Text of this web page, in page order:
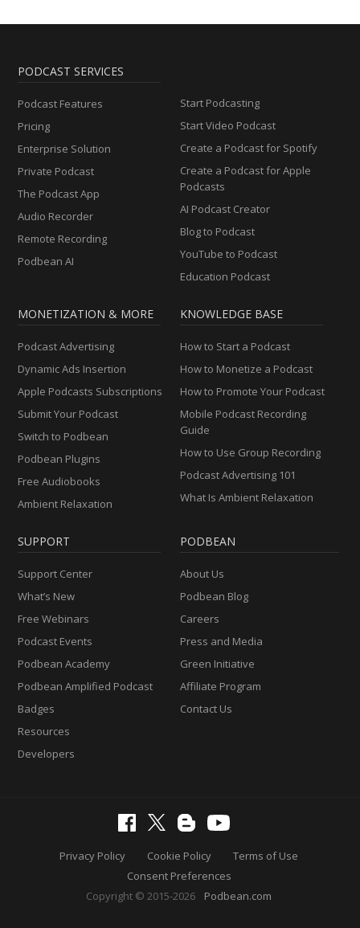
PODCAST SERVICES
Podcast Features
Pricing
Enterprise Solution
Private Podcast
The Podcast App
Audio Recorder
Remote Recording
Podbean AI
Start Podcasting
Start Video Podcast
Create a Podcast for Spotify
Create a Podcast for Apple
Podcasts
AI Podcast Creator
Blog to Podcast
YouTube to Podcast
Education Podcast
MONETIZATION & MORE
Podcast Advertising
Dynamic Ads Insertion
Apple Podcasts Subscriptions
Submit Your Podcast
Switch to Podbean
Podbean Plugins
Free Audiobooks
Ambient Relaxation
KNOWLEDGE BASE
How to Start a Podcast
How to Monetize a Podcast
How to Promote Your Podcast
Mobile Podcast Recording
Guide
How to Use Group Recording
Podcast Advertising 101
What Is Ambient Relaxation
SUPPORT
Support Center
What’s New
Free Webinars
Podcast Events
Podbean Academy
Podbean Amplified Podcast
Badges
Resources
Developers
PODBEAN
About Us
Podbean Blog
Careers
Press and Media
Green Initiative
Affiliate Program
Contact Us
Privacy Policy Cookie Policy
Terms of Use
Consent Preferences
Copyright © 2015-2026
Podbean.com